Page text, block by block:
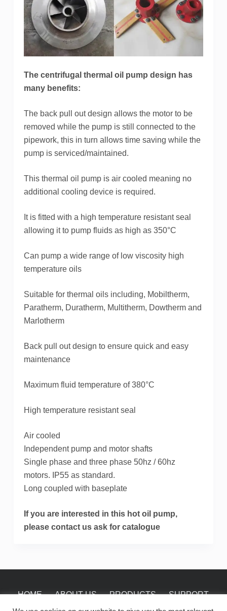
The centrifugal thermal oil pump design has
many benefits:
The back pull out design allows the motor to be
removed while the pump is still connected to the
pipework, this in turn allows time saving while the
pump is serviced/maintained.
This thermal oil pump is air cooled meaning no
additional cooling device is required.
It is fitted with a high temperature resistant seal
allowing it to pump fluids as high as 350°C
Can pump a wide range of low viscosity high
temperature oils
Suitable for thermal oils including, Mobiltherm,
Paratherm, Duratherm, Multitherm, Dowtherm and
Marlotherm
Back pull out design to ensure quick and easy
maintenance
Maximum fluid temperature of 380°C
High temperature resistant seal
Air cooled
Independent pump and motor shafts
Single phase and three phase 50hz / 60hz
motors. IP55 as standard.
Long coupled with baseplate
If you are interested in this hot oil pump,
please contact us ask for catalogue
HOME ABOUT US PRODUCTS
SUPPORT